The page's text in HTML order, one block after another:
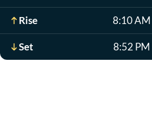
Rise 8:10 AM
Set 8:52 PM